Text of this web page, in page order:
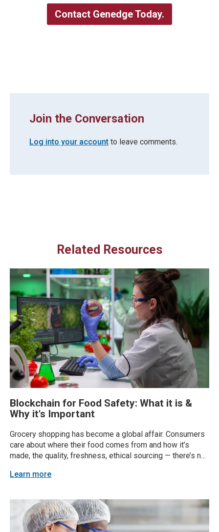
Contact Genedge Today.
Join the Conversation
Log into your account to leave comments.
Related Resources
Blockchain for Food Safety: What it is &
Why it's Important
Grocery shopping has become a global affair. Consumers
care about where their food comes from and how it’s
made, the quality, freshness, ethical sourcing — there’s no
Marketing Institute, 56% of consumers said they want to
Learn more